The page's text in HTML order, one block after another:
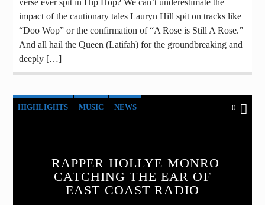
verse ever spit in Hip Hop? We can’t underestimate the
impact of the cautionary tales Lauryn Hill spit on tracks like
“Doo Wop” or the confirmation of “A Rose is Still A Rose.”
And all hail the Queen (Latifah) for the groundbreaking and
deeply […]
HIGHLIGHTS MUSIC NEWS 0
RAPPER HOLLYE MONRO
CATCHING THE EAR OF
EAST COAST RADIO